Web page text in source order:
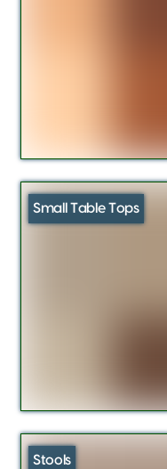
Small Table Tops
Stools